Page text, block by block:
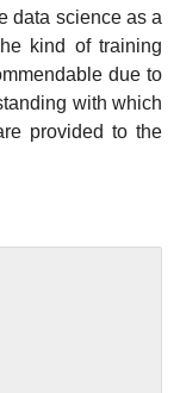
data science as a
kind of training
due to
with which
provided to the